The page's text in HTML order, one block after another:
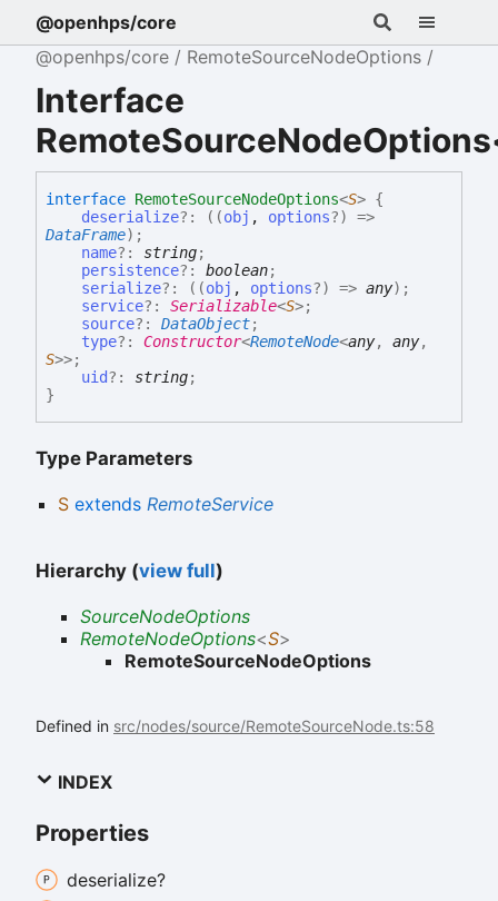
@openhps/core
@openhps/core
RemoteSourceNodeOptions
Interface
interface RemoteSourceNodeOptions<S> {
deserialize?: ( (obj , options?)
=>
DataFrame) ;
name?: string;
persistence?: boolean;
serialize?: ( (obj , options?) => any) ;
service?: Serializable<S>;
source?: DataObject;
type?: Constructor<RemoteNode<any, any,
S>>;
uid?: string;
}
Type Parameters
S extends RemoteService
Hierarchy (view full)
SourceNodeOptions
RemoteNodeOptions<S>
RemoteSourceNodeOptions
Defined in src/nodes/source/RemoteSourceNode.ts:58
INDEX
Properties
deserialize?